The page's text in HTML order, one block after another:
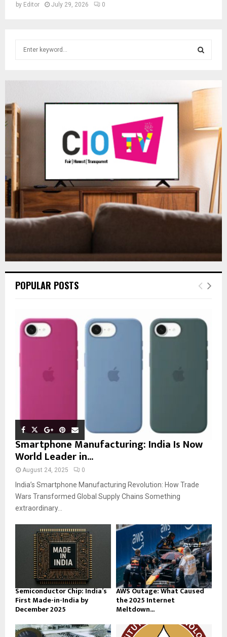
by Editor July 29, 2026 0
f
E
R
POPULAR POSTS
Smartphone Manufacturing: India Is Now
World Leader in...
August 24, 2025 0
India’s Smartphone Manufacturing Revolution: How Trade
Wars Transformed Global Supply Chains Something
extraordinary...
Semiconductor Chip: India’s
First Made-in-India by
December 2025
AWS Outage: What Caused
the 2025 Internet
Meltdown...